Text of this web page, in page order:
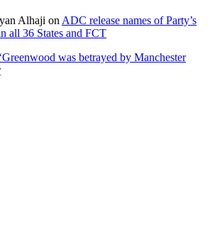
Alhaji on ADC release names of Party’s
all 36 States and FCT
‘Greenwood was betrayed by Manchester